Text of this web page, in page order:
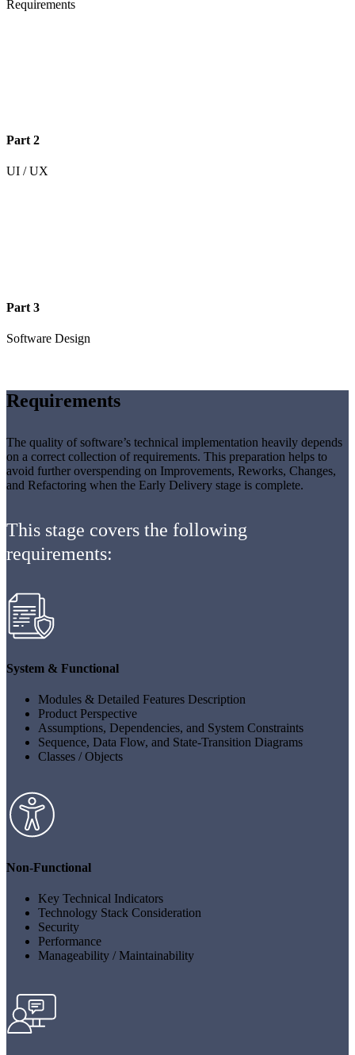
Requirements
Part 2
UI / UX
Part 3
Software Design
Requirements
The quality of software’s technical implementation heavily depends
on a correct collection of requirements. This preparation helps to
avoid further overspending on Improvements, Reworks, Changes,
and Refactoring when the Early Delivery stage is complete.
This stage covers the following
requirements:
System & Functional
Modules & Detailed Features Description
Product Perspective
Assumptions, Dependencies, and System Constraints
Sequence, Data Flow, and State-Transition Diagrams
Classes / Objects
Non-Functional
Key Technical Indicators
Technology Stack Consideration
Security
Performance
Manageability / Maintainability